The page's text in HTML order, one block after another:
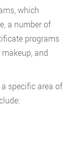
which
a number of
programs
and
specific area of